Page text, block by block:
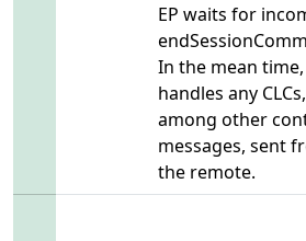
EP waits for
In the mean
handles any CLCs,
among other
messages, sent
the remote.